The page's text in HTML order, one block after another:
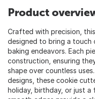
Product
Crafted with precision,
designed to bring a
baking endeavors. Each
construction, ensuring
shape over countless
designs, these cookie
holiday, birthday, or just a